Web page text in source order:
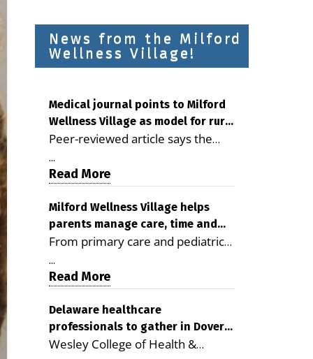
News from the Milford
Wellness Village!
Medical journal points to Milford
Wellness Village as model for rural
health care
Peer-reviewed article says the
Milford campus is improving
access, supporting seniors and
demonstrating the potential to
reduce health care costs By
George D. Rotsch, Editor of
Milford LIVE MILFORD — A new
article in the peer-reviewed
Delaware Journal of Public Health
as a promising model for
delivering coordinated health care
and social services in rural
...
Read More
Milford Wellness Village helps
parents manage care, time and
family life
From primary care and pediatrics
to childcare, therapy,
transportation and pharmacy
services, the Milford campus can
help families save time, reduce
stress and receive more
coordinated care. By George
...
Read More
Delaware healthcare
professionals to gather in Dover
for geriatric care symposium
Wesley College of Health &